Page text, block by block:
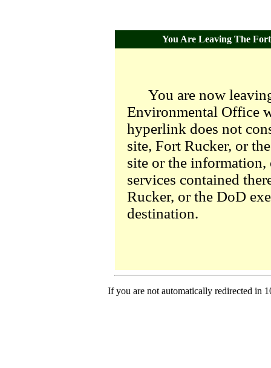
You Are Leaving The
You are now
Environmental Office
hyperlink does not
site, Fort Rucker, or
site or the
services contained
Rucker, or the DoD
destination.
If you are not automatically redirected in